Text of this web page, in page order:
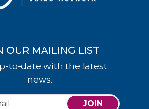
OUR MAILING LIST
to-date with the latest
news.
JOIN